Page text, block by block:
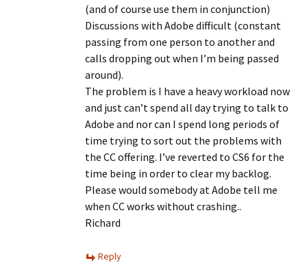
(and of course use them in conjunction)
Discussions with Adobe difficult (constant
passing from one person to another and
calls dropping out when I’m being passed
around).
The problem is I have a heavy workload now
and just can’t spend all day trying to talk to
Adobe and nor can I spend long periods of
time trying to sort out the problems with
the CC offering. I’ve reverted to CS6 for the
time being in order to clear my backlog.
Please would somebody at Adobe tell me
when CC works without crashing..
Richard
Reply